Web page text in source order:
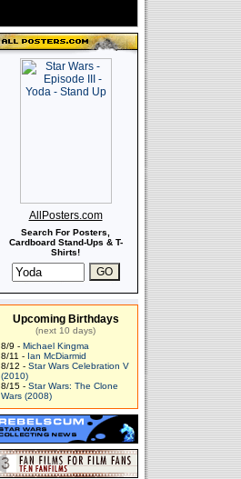
AllPosters.com
Search For Posters,
Cardboard Stand-Ups & T-
Shirts!
Upcoming Birthdays
(next 10 days)
8/9 - Michael Kingma
8/11 - Ian McDiarmid
8/12 - Star Wars Celebration V
(2010)
8/15 - Star Wars: The Clone
Wars (2008)